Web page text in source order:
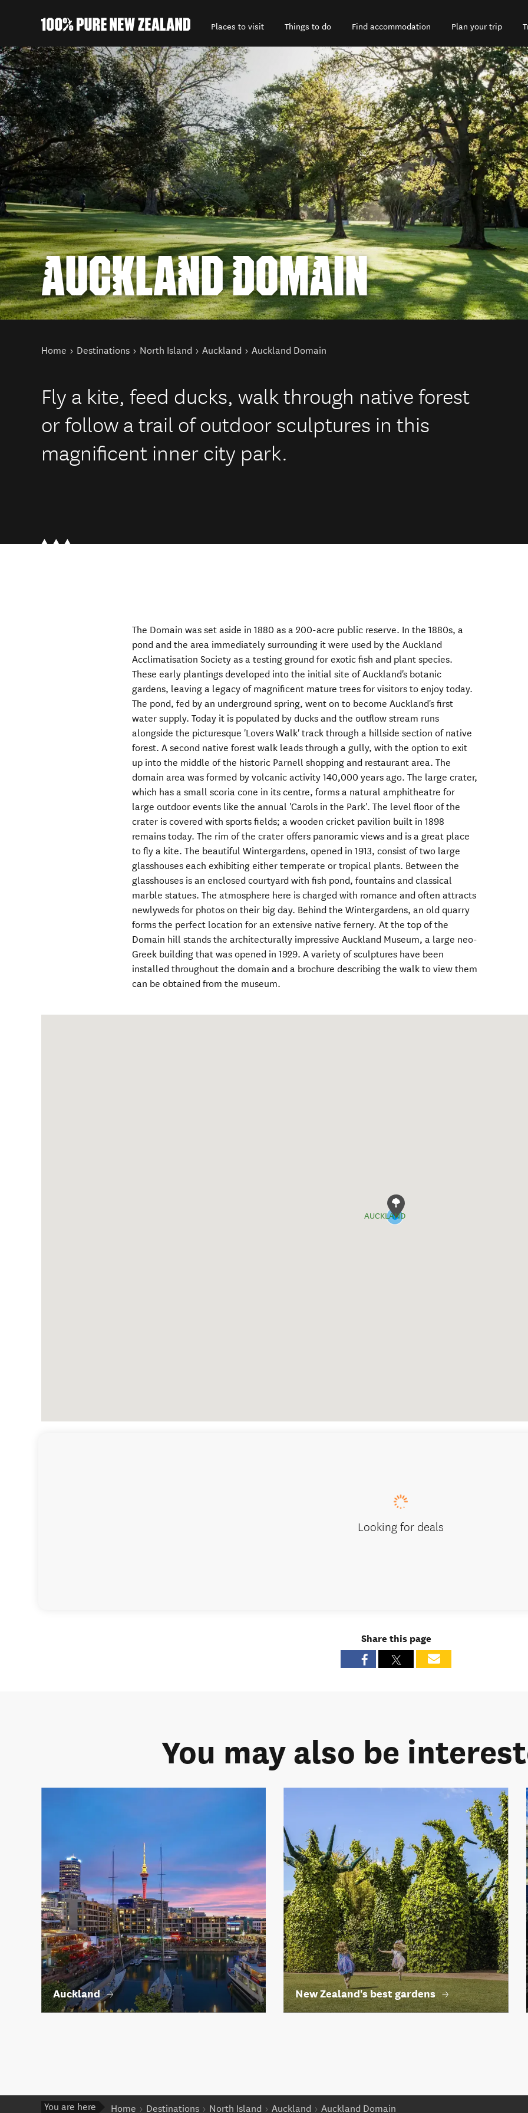
Places to visit Things to do Find accommodation Plan your trip
Back to my results
AUCKLAND DOMAIN
You are here
Home Destinations North Island Auckland Auckland Domain
Fly a kite, feed ducks, walk through native forest
or follow a trail of outdoor sculptures in this
magnificent inner city park.
The Domain was set aside in 1880 as a 200-acre public reserve. In the 1880s, a
pond and the area immediately surrounding it were used by the Auckland
Acclimatisation Society as a testing ground for exotic fish and plant species.
These early plantings developed into the initial site of Auckland's botanic
gardens, leaving a legacy of magnificent mature trees for visitors to enjoy today.
The pond, fed by an underground spring, went on to become Auckland's first
water supply. Today it is populated by ducks and the outflow stream runs
alongside the picturesque 'Lovers Walk' track through a hillside section of native
forest. A second native forest walk leads through a gully, with the option to exit
up into the middle of the historic Parnell shopping and restaurant area. The
domain area was formed by volcanic activity 140,000 years ago. The large crater,
which has a small scoria cone in its centre, forms a natural amphitheatre for
large outdoor events like the annual 'Carols in the Park'. The level floor of the
crater is covered with sports fields; a wooden cricket pavilion built in 1898
remains today. The rim of the crater offers panoramic views and is a great place
to fly a kite. The beautiful Wintergardens, opened in 1913, consist of two large
glasshouses each exhibiting either temperate or tropical plants. Between the
glasshouses is an enclosed courtyard with fish pond, fountains and classical
marble statues. The atmosphere here is charged with romance and often attracts
newlyweds for photos on their big day. Behind the Wintergardens, an old quarry
forms the perfect location for an extensive native fernery. At the top of the
Domain hill stands the architecturally impressive Auckland Museum, a large neo-
Greek building that was opened in 1929. A variety of sculptures have been
installed throughout the domain and a brochure describing the walk to view them
can be obtained from the museum.
AUCKLAND
Looking for deals
Share this page
You may also be
Auckland New Zealand's best gardens
You are here Home Destinations North Island Auckland Auckland Domain